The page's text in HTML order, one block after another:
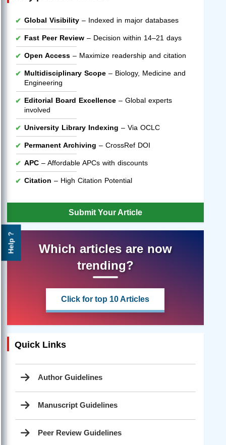
Help ?
Global Visibility – Indexed in major databases
Fast Peer Review – Decision within 14–21 days
Open Access – Maximize readership and citation
Multidisciplinary Scope – Biology, Medicine and
Engineering
Editorial Board Excellence – Global experts
involved
University Library Indexing – Via OCLC
Permanent Archiving – CrossRef DOI
APC – Affordable APCs with discounts
Citation – High Citation Potential
Submit Your Article
Which articles are now
trending?
Click for top 10 Articles
Quick Links
Author Guidelines
Manuscript Guidelines
Peer Review Guidelines